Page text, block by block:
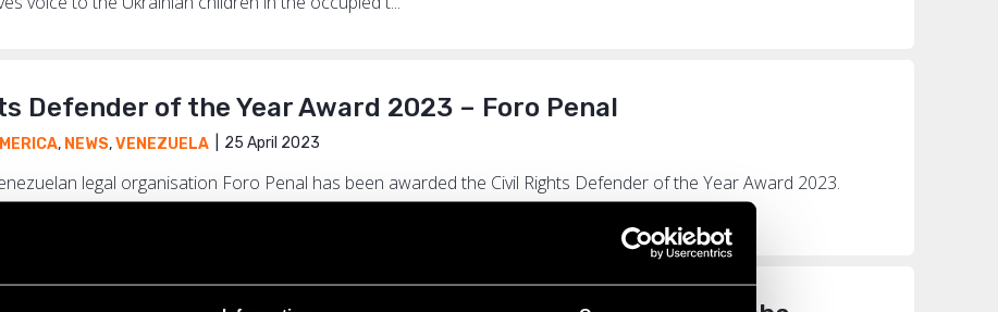
Defender of the Year Award 2023 – Foro Penal
, NEWS,VENEZUELA 25 April 2023
legal organisation Foro Penal has been awarded the Civil Rights Defender of the Year Award 2023.
work, thousands of arbitrarily detained protesters,...